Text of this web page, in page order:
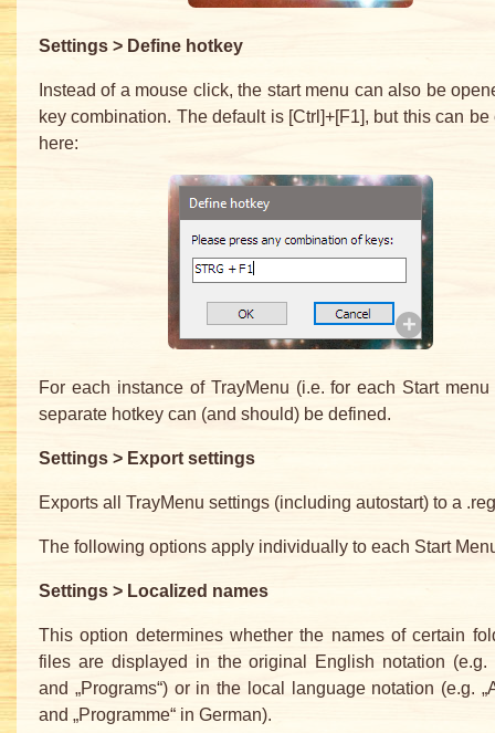
Settings > Define hotkey
Instead of a mouse click, the start menu can also be
key combination. The default is [Ctrl]+[F1], but this can be
here:
For each instance of TrayMenu (i.e. for each Start
separate hotkey can (and should) be defined.
Settings > Export settings
Exports all TrayMenu settings (including autostart) to a
The following options apply individually to each Start
Settings > Localized names
This option determines whether the names of certain
files are displayed in the original English notation (e.g.
and „Programs“) or in the local language notation (e.g.
and „Programme“ in German).